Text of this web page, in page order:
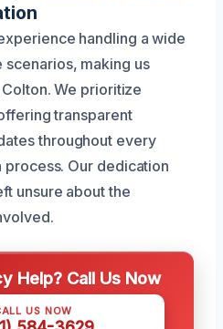
handling a wide
making us
We prioritize
transparent
throughout every
Our dedication
unsure about the
Help? Call Us Now
US NOW